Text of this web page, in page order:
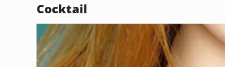
Cocktail